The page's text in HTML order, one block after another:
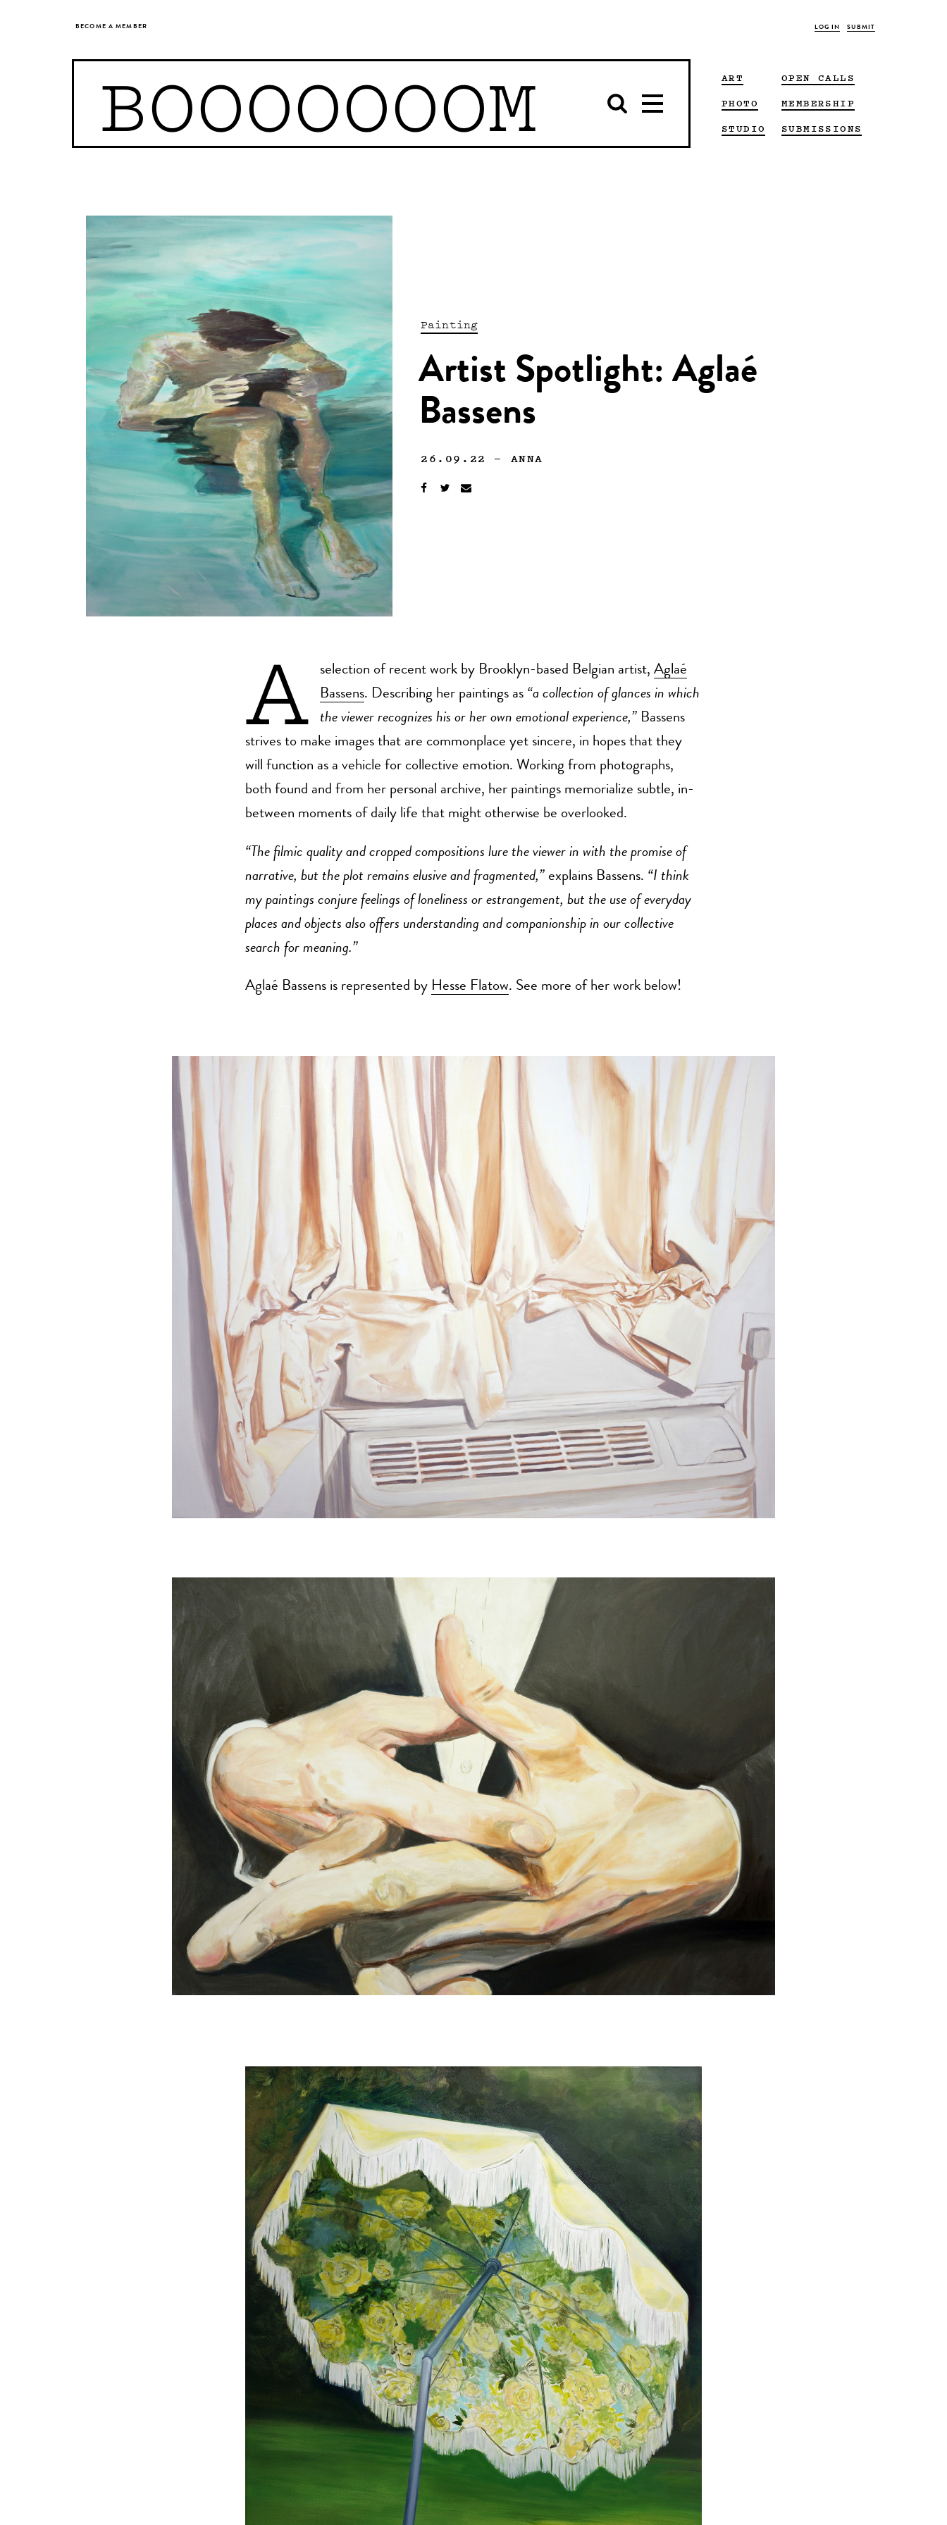
BECOME A MEMBER LOG IN SUBMIT
BOOOOOOOM
ART
PHOTO
STUDIO
OPEN CALLS
MEMBERSHIP
SUBMISSIONS
Painting
Artist Spotlight: Aglaé
Bassens
26.09.22 — ANNA
A selection of recent work by Brooklyn-based Belgian artist, Aglaé
Bassens. Describing her paintings as “a collection of glances in which
the viewer recognizes his or her own emotional experience,”Bassens
strives to make images that are commonplace yet sincere, in hopes that they
will function as a vehicle for collective emotion. Working from photographs,
both found and from her personal archive, her paintings memorialize subtle, in-
between moments of daily life that might otherwise be overlooked.
“The filmic quality and cropped compositions lure the viewer in with the promise of
narrative, but the plot remains elusive and fragmented,”explains Bassens. “I think
my paintings conjure feelings of loneliness or estrangement, but the use of everyday
places and objects also offers understanding and companionship in our collective
search for meaning.”
Aglaé Bassens is represented by Hesse Flatow. See more of her work below!